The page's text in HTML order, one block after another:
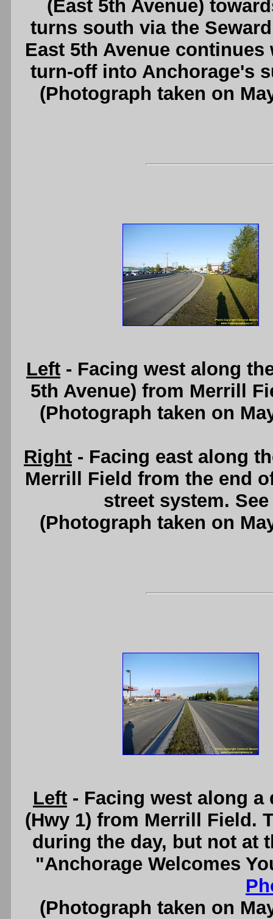
(East 5th Avenue)
turns south via the
East 5th Avenue
turn-off into Anchorage's
(Photograph taken on
Left - Facing west along
5th Avenue) from Merrill
(Photograph taken on
Right - Facing east along
Merrill Field from the end
street system.
(Photograph taken on
Left - Facing west along
(Hwy 1) from Merrill Field.
during the day, but not at
"Anchorage Welcomes
(Photograph taken on